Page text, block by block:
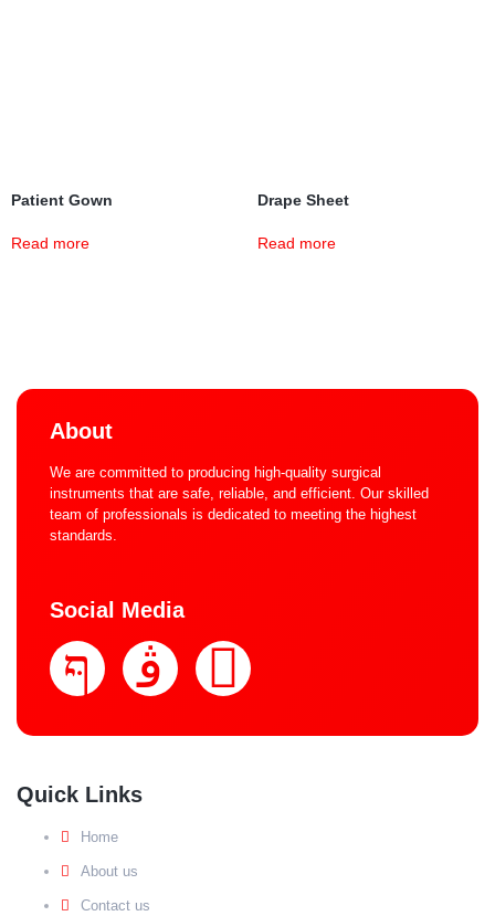
Patient Gown
Read more
Drape Sheet
Read more
About
We are committed to producing high-quality surgical
instruments that are safe, reliable, and efficient. Our skilled
team of professionals is dedicated to meeting the highest
standards.
Social Media
Quick Links
Home
About us
Contact us